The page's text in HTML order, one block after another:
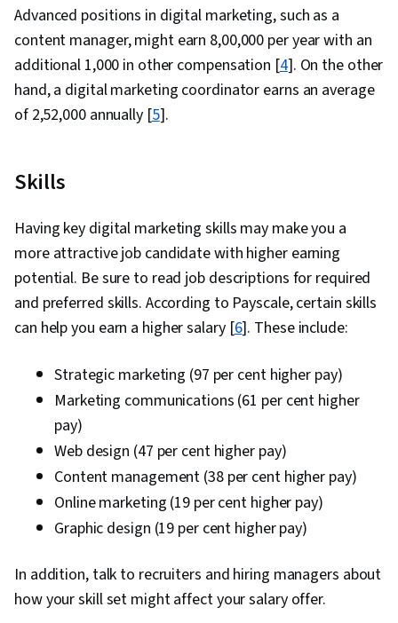
Advanced positions in digital marketing, such as a
content manager, might earn ₹8,00,000 per year with an
additional ₹1,000 in other compensation [4]. On the other
hand, a digital marketing coordinator earns an average
of ₹2,52,000 annually [5].
Skills
Having key digital marketing skills may make you a
more attractive job candidate with higher earning
potential. Be sure to read job descriptions for required
and preferred skills. According to Payscale, certain skills
can help you earn a higher salary [6]. These include:
Strategic marketing (97 per cent higher pay)
Marketing communications (61 per cent higher
pay)
Web design (47 per cent higher pay)
Content management (38 per cent higher pay)
Online marketing (19 per cent higher pay)
Graphic design (19 per cent higher pay)
In addition, talk to recruiters and hiring managers about
how your skill set might affect your salary offer.